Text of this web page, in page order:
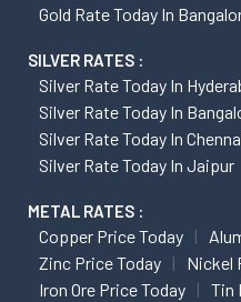
Gold Rate Today In
SILVER RATES :
Silver Rate Today In
Silver Rate Today In
Silver Rate Today In
Silver Rate Today In Jaipur
METAL RATES :
Copper Price Today
Zinc Price Today
Nickel
Iron Ore Price Today
Tin